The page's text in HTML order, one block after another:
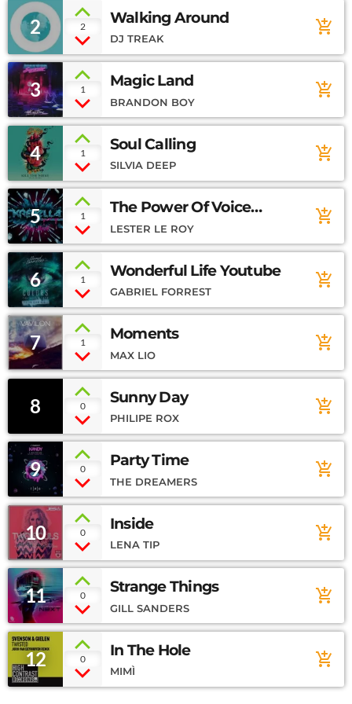
2 2 Walking Around
DJ TREAK
add_shopping_cart
3 1 Magic Land
BRANDON BOY
add_shopping_cart
4 1 Soul Calling
SILVIA DEEP
add_shopping_cart
5 1
The Power Of Voice
Soundcloud
LESTER LE ROY
add_shopping_cart
6 1 Wonderful Life Youtube
GABRIEL FORREST
add_shopping_cart
7 1 Moments
MAX LIO
add_shopping_cart
8 0 Sunny Day
PHILIPE ROX
add_shopping_cart
9 0 Party Time
THE DREAMERS
add_shopping_cart
10 0 Inside
LENA TIP
add_shopping_cart
11 0 Strange Things
GILL SANDERS
add_shopping_cart
12 0 In The Hole
MIMÌ
add_shopping_cart